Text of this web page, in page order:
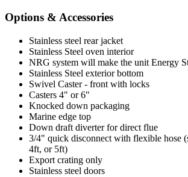
Options & Accessories
Stainless steel rear jacket
Stainless Steel oven interior
NRG system will make the unit Energy
Stainless Steel exterior bottom
Swivel Caster - front with locks
Casters 4" or 6"
Knocked down packaging
Marine edge top
Down draft diverter for direct flue
3/4" quick disconnect with flexible hose
4ft, or 5ft)
Export crating only
Stainless steel doors